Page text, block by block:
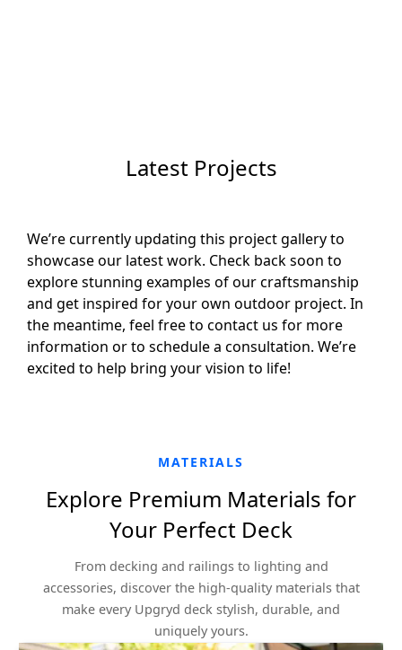
Latest Projects
We’re currently updating this project gallery to
showcase our latest work. Check back soon to
explore stunning examples of our craftsmanship
and get inspired for your own outdoor project. In
the meantime, feel free to contact us for more
information or to schedule a consultation. We’re
excited to help bring your vision to life!
MATERIALS
Explore Premium Materials for
Your Perfect Deck
From decking and railings to lighting and
accessories, discover the high-quality materials that
make every Upgryd deck stylish, durable, and
uniquely yours.